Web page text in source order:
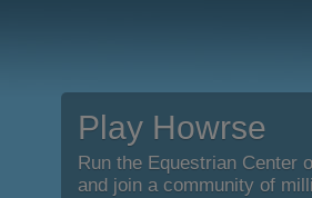
Play Howrse
Run the Equestrian Center
and join a community of